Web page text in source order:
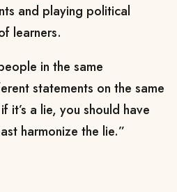
and playing political
learners.
in the same
statements on the same
it’s a lie, you should have
harmonize the lie.”